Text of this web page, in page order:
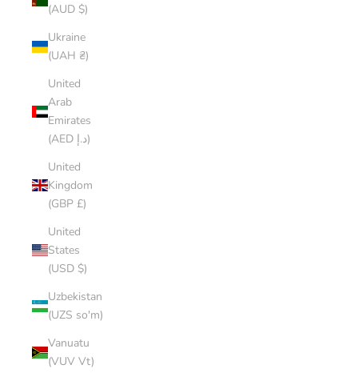
(AUD $)
Ukraine
(UAH ₴)
United
Arab
Emirates
(AED د.إ)
United
Kingdom
(GBP £)
United
States
(USD $)
Uzbekistan
(UZS so'm)
Vanuatu
(VUV Vt)